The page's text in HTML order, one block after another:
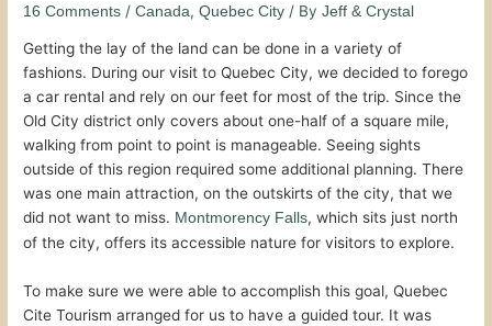
16 Comments /Canada,Quebec City / ByJeff & Crystal
Getting the lay of the land can be done in a variety of
fashions. During our visit to Quebec City, we decided to forego
a car rental and rely on our feet for most of the trip. Since the
Old City district only covers about one-half of a square mile,
walking from point to point is manageable. Seeing sights
outside of this region required some additional planning. There
was one main attraction, on the outskirts of the city, that we
did not want to miss. Montmorency Falls, which sits just north
of the city, offers its accessible nature for visitors to explore.
To make sure we were able to accomplish this goal, Quebec
Cite Tourism arranged for us to have a guided tour. It was